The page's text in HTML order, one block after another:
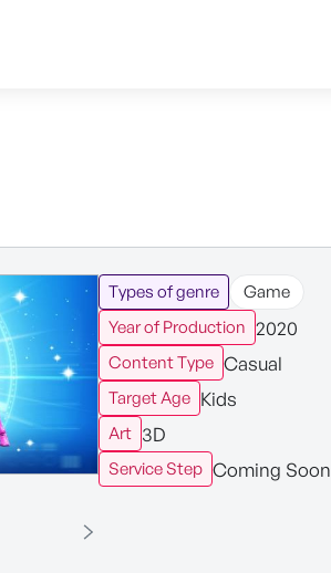
Types of genre
Game
Year of Production 2020
Content Type Casual
Target Age Kids
Art 3D
Service Step Coming Soon